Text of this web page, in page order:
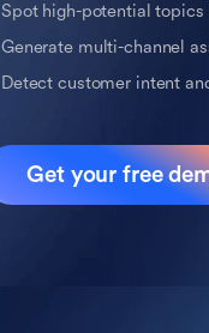
Spot high-potential topics
Generate multi-channel
Detect customer intent
Get your free